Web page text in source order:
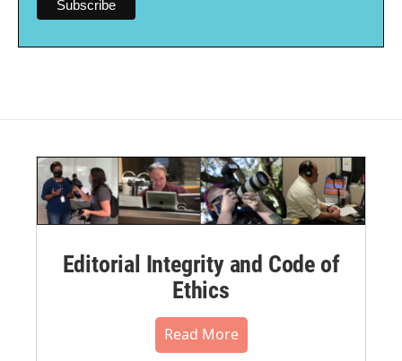
Editorial Integrity and Code of
Ethics
Read More